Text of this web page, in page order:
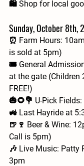
🛍️ Shop for local
Sunday, October 8th,
⏰ Farm Hours:
is sold at 5pm)
🎟 General
at the gate (Children
FREE!)
🎃🌻💐 U-Pick
🚜 Last Hayride at
🍺🍷 Beer & Wine:
Call is 5pm)
🎶 Live Music: Patty
3pm